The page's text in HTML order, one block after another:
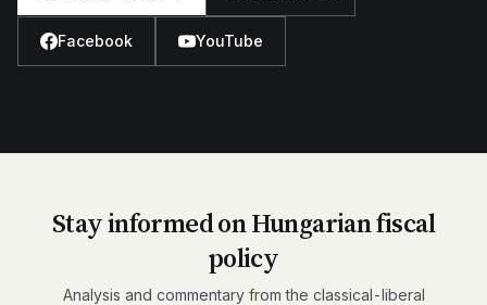
Facebook YouTube
Stay informed on Hungarian fiscal
policy
Analysis and commentary from the classical-liberal